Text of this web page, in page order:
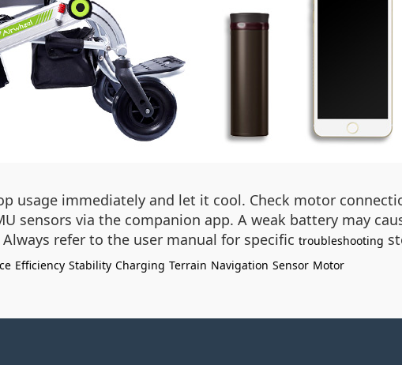
usage immediately and let it cool. Check motor
sensors via the companion app. A weak battery may
refer to the user manual for specific troubleshooting
Efficiency Stability Charging Terrain Navigation Sensor Motor